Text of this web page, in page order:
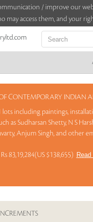
/ improve our
may access them, and your
CONTEMPORARY INDIAN
lots including paintings,
as Sudharsan Shetty, N S
Anjum Singh, and other
83,19,284(US $138,655)